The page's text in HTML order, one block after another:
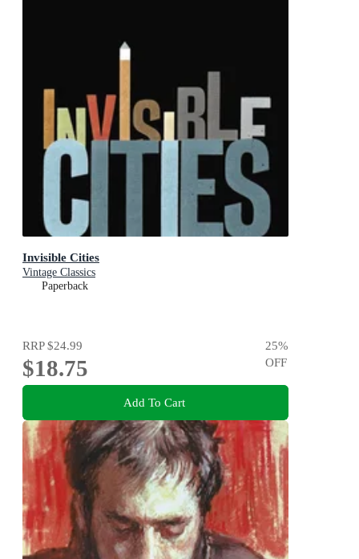
Invisible Cities
Vintage Classics
Paperback
RRP$24.99
$18.75
25%
OFF
Add To Cart